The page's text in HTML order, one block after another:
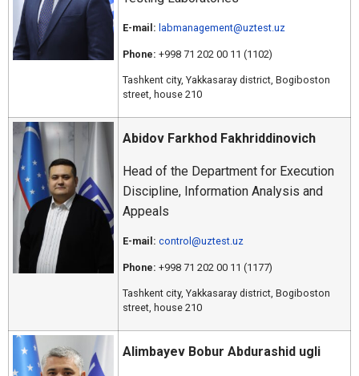
E-mail: labmanagement@uztest.uz
Phone: +998 71 202 00 11 (1102)
Tashkent city, Yakkasaray district, Bogiboston
street, house 210
Abidov Farkhod Fakhriddinovich
Head of the Department for Execution
Discipline, Information Analysis and
Appeals
E-mail: control@uztest.uz
Phone: +998 71 202 00 11 (1177)
Tashkent city, Yakkasaray district, Bogiboston
street, house 210
Alimbayev Bobur Abdurashid ugli